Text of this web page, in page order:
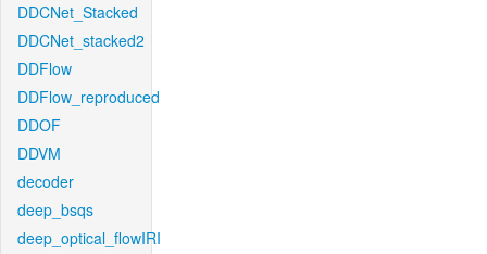
DDCNet_Stacked
DDCNet_stacked2
DDFlow
DDFlow_reproduced
DDOF
DDVM
decoder
deep_bsqs
deep_optical_flowIRI